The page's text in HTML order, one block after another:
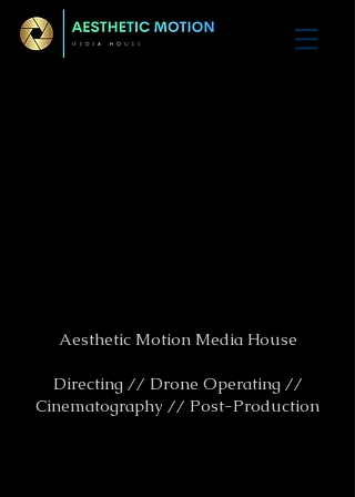
Aesthetic Motion Media House
Directing // Drone Operating //
Cinematography // Post-Production